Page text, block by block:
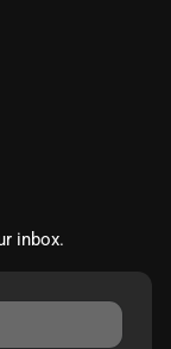
inbox.